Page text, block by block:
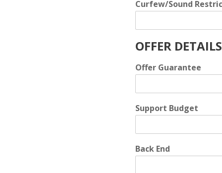
Curfew/Sound
OFFER DETAILS
Offer Guarantee
Support Budget
Back End